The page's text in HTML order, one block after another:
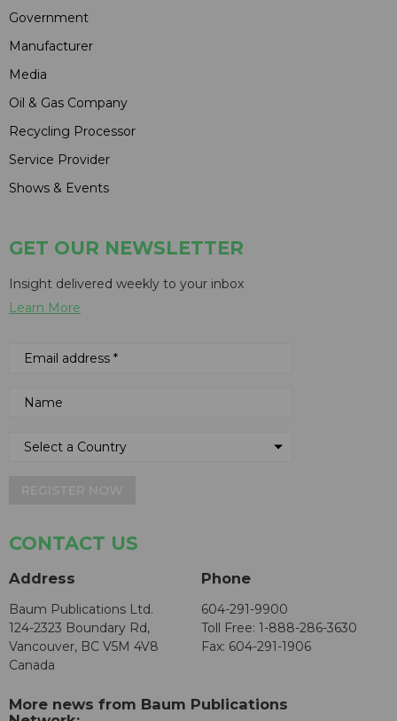
Government
Manufacturer
Media
Oil & Gas Company
Recycling Processor
Service Provider
Shows & Events
GET OUR NEWSLETTER
Insight delivered weekly to your inbox
Learn More
CONTACT US
Address
Baum Publications Ltd.
124-2323 Boundary Rd,
Vancouver, BC V5M 4V8
Canada
Phone
604-291-9900
Toll Free: 1-888-286-3630
Fax: 604-291-1906
More news from Baum Publications